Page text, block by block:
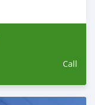
Call